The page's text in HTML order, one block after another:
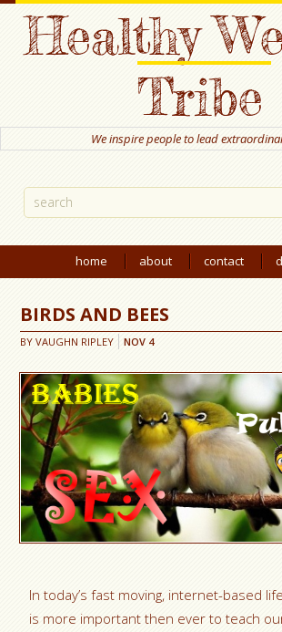
Healthy
Tribe
We inspire people to lead
home about contact
BIRDS AND BEES
BYVAUGHN RIPLEY NOV 4
In today’s fast moving, internet-based
is more important then ever to teach